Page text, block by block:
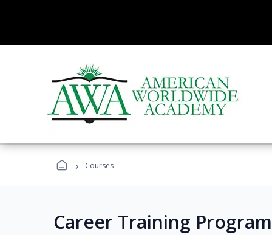
› Courses
Career Training